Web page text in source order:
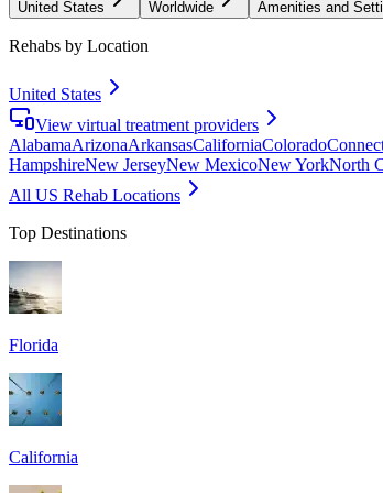
United States Worldwide Amenities and
Rehabs by Location
United States
View virtual treatment providers
AlabamaArizonaArkansasCaliforniaColorado
HampshireNew JerseyNew MexicoNew YorkNorth
All US Rehab Locations
Top Destinations
Florida
California